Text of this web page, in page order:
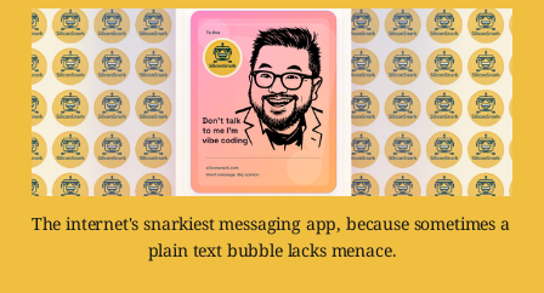
The internet's snarkiest messaging app, because sometimes a
plain text bubble lacks menace.